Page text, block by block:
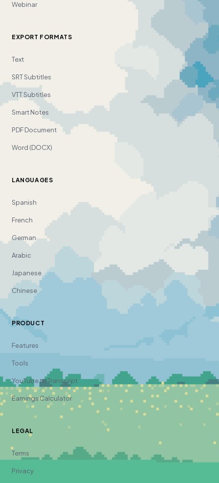
Webinar
EXPORT FORMATS
Text
SRT Subtitles
VTT Subtitles
Smart Notes
PDF Document
Word (DOCX)
LANGUAGES
Spanish
French
German
Arabic
Japanese
Chinese
PRODUCT
Features
Tools
YouTube to Transcript
Earnings Calculator
LEGAL
Terms
Privacy